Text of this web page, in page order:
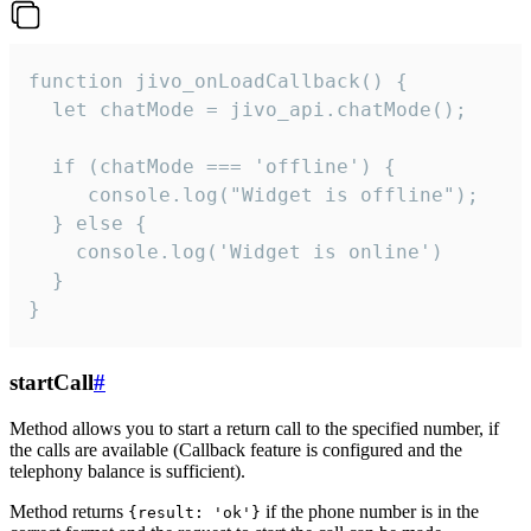
function jivo_onLoadCallback() {
  let chatMode = jivo_api.chatMode();
  if (chatMode === 'offline') {
     console.log("Widget is offline");
  } else {
    console.log('Widget is online')
  }
}
startCall#
Method allows you to start a return call to the specified number, if
the calls are available (Callback feature is configured and the
telephony balance is sufficient).
Method returns {result: 'ok'} if the phone number is in the